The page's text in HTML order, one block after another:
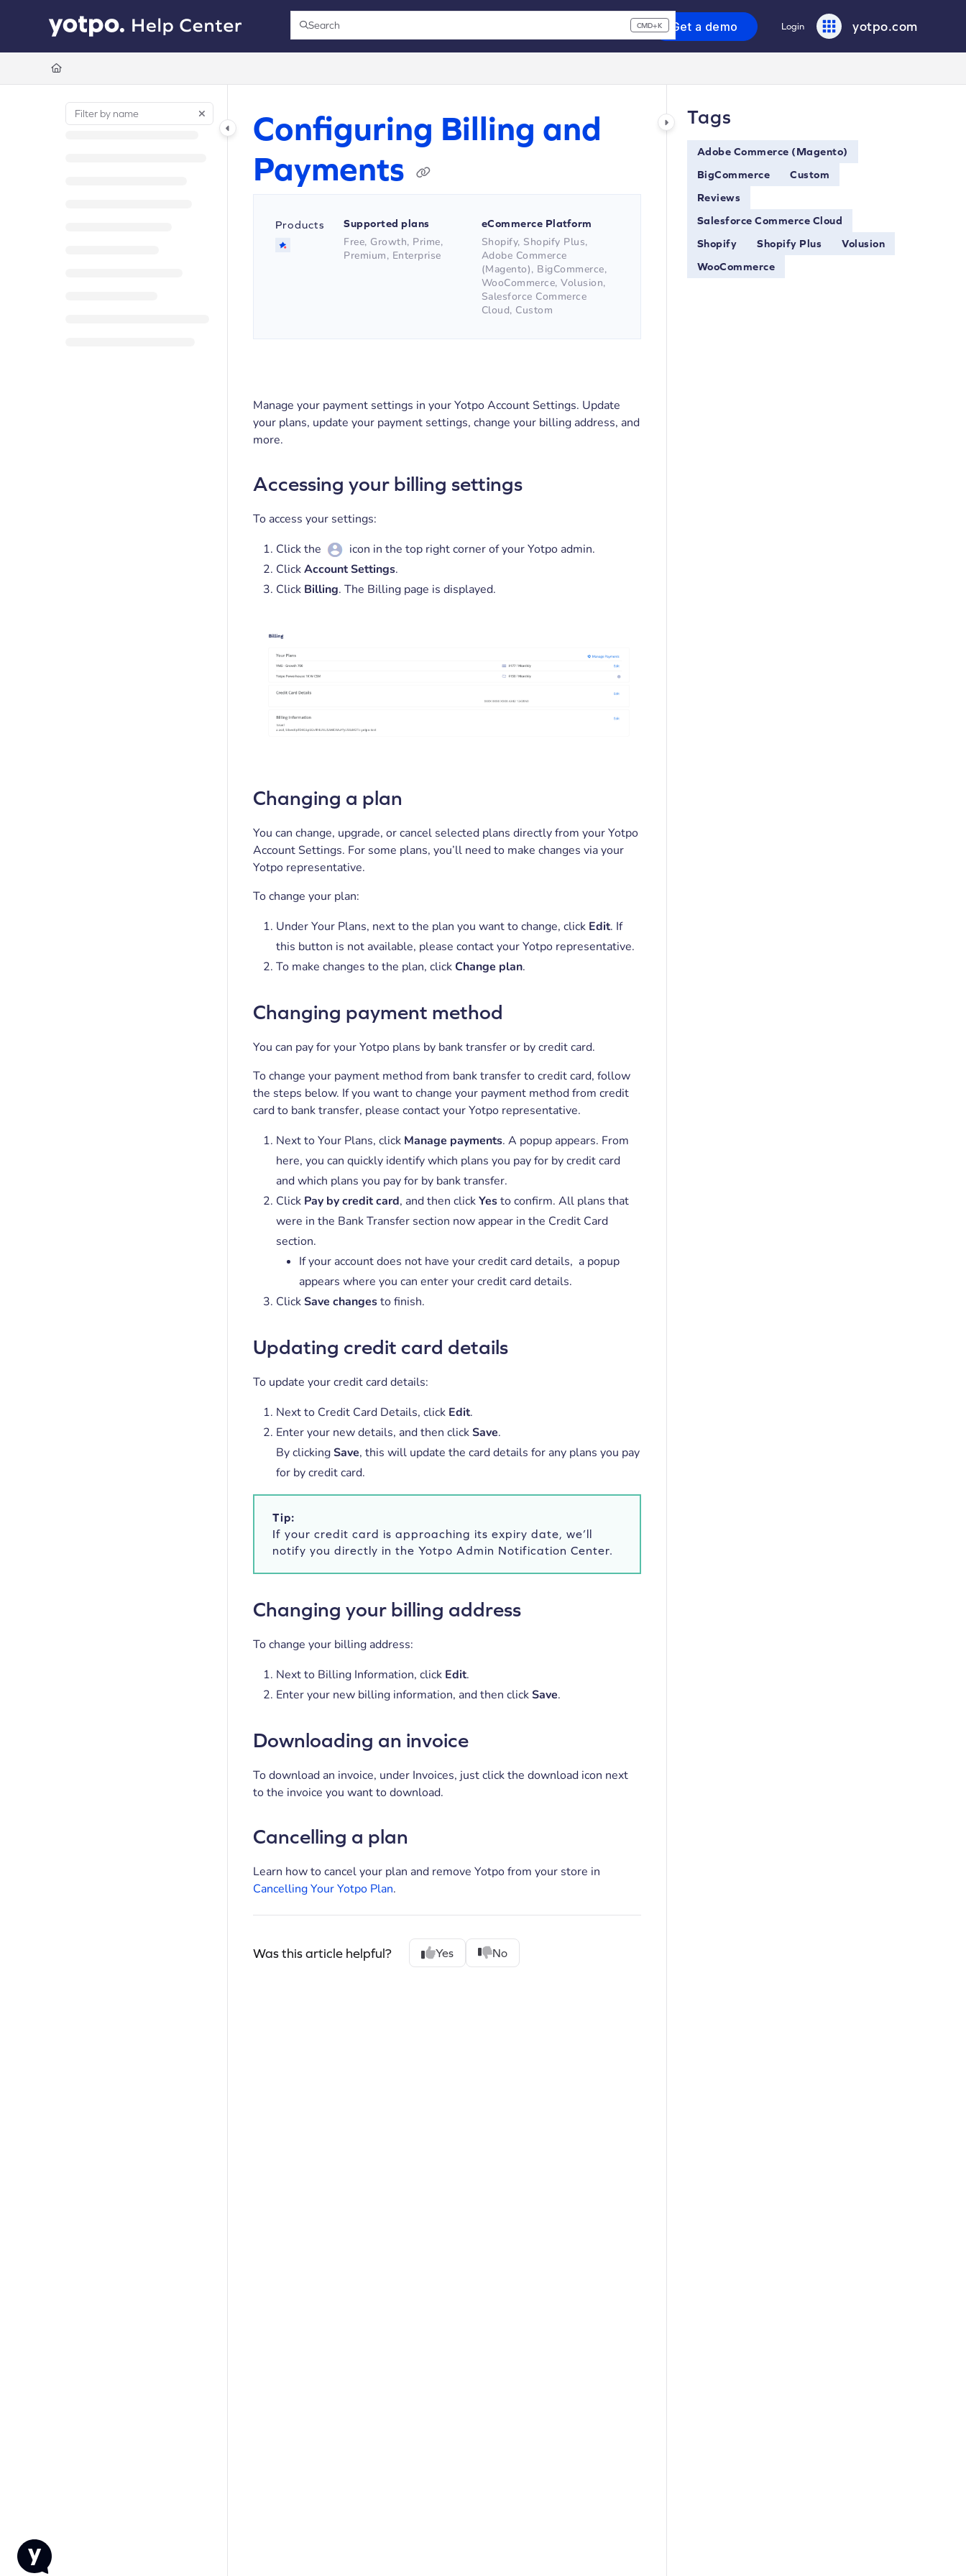
Documentation Index
Fetch the complete documentation index at:https://support.yotpo.com/llms.txt
Get a demo Login yotpo.com
Search CMD+K
Press CMD+K to open search
Configuring Billing and
Payments
Products Supported plans
Free, Growth, Prime,
Premium, Enterprise
eCommerce Platform
Shopify, Shopify Plus,
Adobe Commerce
(Magento), BigCommerce,
WooCommerce, Volusion,
Salesforce Commerce
Cloud, Custom
Manage your payment settings in your Yotpo Account Settings. Update
your plans, update your payment settings, change your billing address, and
more.
Accessing your billing settings
To access your settings:
Click the
icon in the top right corner of your Yotpo admin.
ClickAccount Settings.
Click Billing. The Billing page is displayed.
Changing a plan
You can change, upgrade, or cancel selected plans directly from your Yotpo
Account Settings. For some plans, you’ll need to make changes via your
Yotpo representative.
To change your plan:
Under Your Plans, next to the plan you want to change, click Edit. If
this button is not available, please contact your Yotpo representative.
To make changes to the plan, clickChange plan.
Changing payment method
You can pay for your Yotpo plans by bank transfer or by credit card.
To change your payment method from bank transfer to credit card, follow
the steps below. If you want to change your payment method from credit
card to bank transfer, please contact your Yotpo representative.
Next to Your Plans, click Manage payments. A popup appears. From
here, you can quickly identify which plans you pay for by credit card
and which plans you pay for by bank transfer.
Click Pay by credit card, and then clickYesto confirm. All plans that
were in the Bank Transfer section now appear in the Credit Card
section.
If your account does not have your credit card details, a popup
appears where you can enter your credit card details.
ClickSave changesto finish.
Updating credit card details
To update your credit card details:
Next to Credit Card Details, click Edit.
Enter your new details, and then clickSave.
By clickingSave, this will update the card details for any plans you pay
for by credit card.
Tip:
If your credit card is approaching its expiry date, we’ll
notify you directly in the Yotpo Admin Notification Center.
Changing your billing address
To change your billing address:
Next to Billing Information, click Edit.
Enter your new billing information, and then clickSave.
Downloading an invoice
To download an invoice, under Invoices, just click the download icon next
to the invoice you want to download.
Cancelling a plan
Learn how to cancel your plan and remove Yotpo from your store in
Cancelling Your Yotpo Plan.
Was this article helpful? Yes No
Tags
Adobe Commerce (Magento)
BigCommerce
Custom
Reviews
Salesforce Commerce Cloud
Shopify
Shopify Plus
Volusion
WooCommerce